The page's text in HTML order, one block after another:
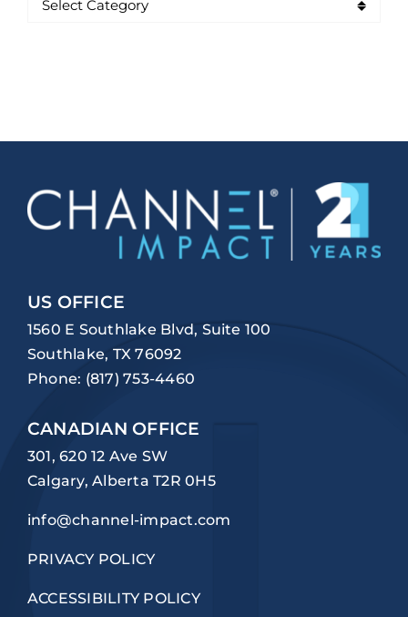
US OFFICE
1560 E Southlake Blvd, Suite 100
Southlake, TX 76092
Phone: (817) 753-4460
CANADIAN OFFICE
301, 620 12 Ave SW
Calgary, Alberta T2R 0H5
info@channel-impact.com
PRIVACY POLICY
ACCESSIBILITY POLICY